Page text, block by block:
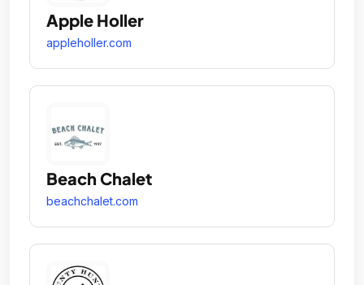
Apple Holler
appleholler.com
Beach Chalet
beachchalet.com